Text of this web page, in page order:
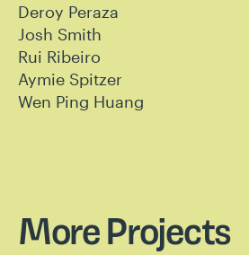
Deroy Peraza
Josh Smith
Rui Ribeiro
Aymie Spitzer
Wen Ping Huang
More Projects